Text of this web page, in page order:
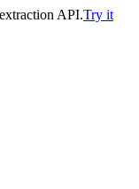
API.Try it